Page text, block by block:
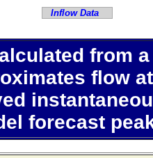
Inflow Data
from
flow
forecast